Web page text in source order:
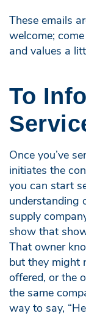
These emails
welcome;
and values a
To
Once you’ve
initiates the
you can start
understanding
supply
show that
That owner
but they might
offered, or the
the same
way to say,